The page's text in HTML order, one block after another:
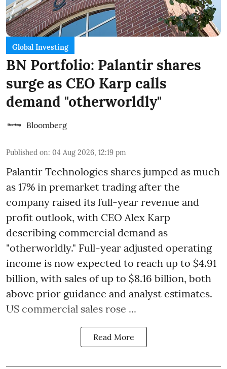
Global Investing
BN Portfolio: Palantir shares
surge as CEO Karp calls
demand "otherworldly"
Bloomberg
Published on: 04 Aug 2026, 12:19 pm
Palantir Technologies shares jumped as much
as 17% in premarket trading after the
company raised its full-year revenue and
profit outlook, with CEO Alex Karp
describing commercial demand as
"otherworldly." Full-year adjusted operating
income is now expected to reach up to $4.91
billion, with sales of up to $8.16 billion, both
above prior guidance and analyst estimates.
US commercial sales rose ...
Read More